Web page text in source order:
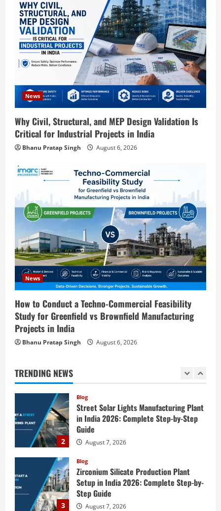
News
Why Civil, Structural, and MEP Design Validation Is
Critical for Industrial Projects in India
Bhanu Pratap Singh August 6, 2026
News
How to Conduct a Techno-Commercial Feasibility
Study for Greenfield vs Brownfield Manufacturing
Projects in India
Bhanu Pratap Singh August 6, 2026
TRENDING NEWS
2
Blog
Street Solar Lights Manufacturing Plant
in India 2026: Complete Step-by-Step
Guide
August 7, 2026
Blog
Zirconium Silicate Production Plant
Step Guide
August 7, 2026
4
Investment Opportunities in Lithium-
Ion Battery Recycling Plants in India:
Market Outlook & Business Potential
August 6, 2026
5
Blog
Sodium Sulfate Production Plant Setup
in India 2026: Feasibility Study, Project
Consulting & Business Plan
August 6, 2026
1
E-Waste Recycling Plant Consultants in
2
Blog
Street Solar Lights Manufacturing Plant
in India 2026: Complete Step-by-Step
Guide
August 7, 2026
3
Blog
Zirconium Silicate Production Plant
Setup in India 2026: Complete Step-by-
Step Guide
August 7, 2026